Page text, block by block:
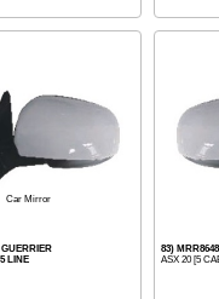
Car Mirror
5 LINE
83)
ASX 20 [5